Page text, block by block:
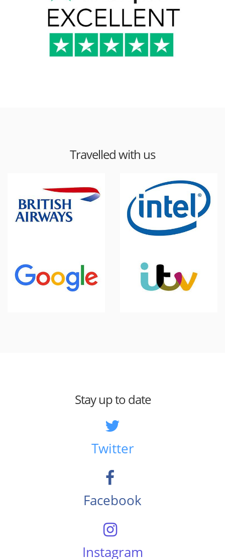
Travelled with us
Stay up to date
Twitter
Facebook
Instagram